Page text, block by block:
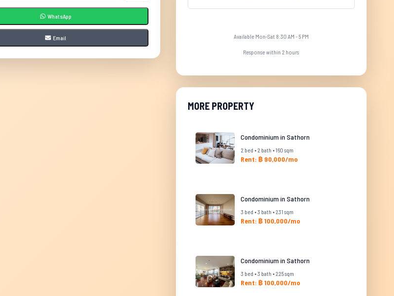
WhatsApp
Email Available Mon-Sat 8:30 AM - 5 PM
Response within 2 hours
MORE PROPERTY
Condominium in Sathorn
2 bed • 2 bath • 160 sqm
Rent: ฿ 90,000/mo
Condominium in Sathorn
3 bed • 3 bath • 231 sqm
Rent: ฿ 100,000/mo
Condominium in Sathorn
3 bed • 3 bath • 225 sqm
Rent: ฿ 100,000/mo